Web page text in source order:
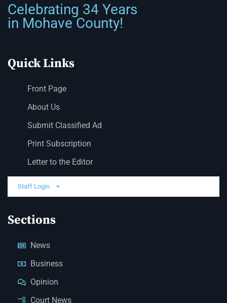
Celebrating 34 Years
in Mohave County!
Quick Links
Front Page
About Us
Submit Classified Ad
Print Subscription
Letter to the Editor
Staff Login
Sections
News
Business
Opinion
Court News